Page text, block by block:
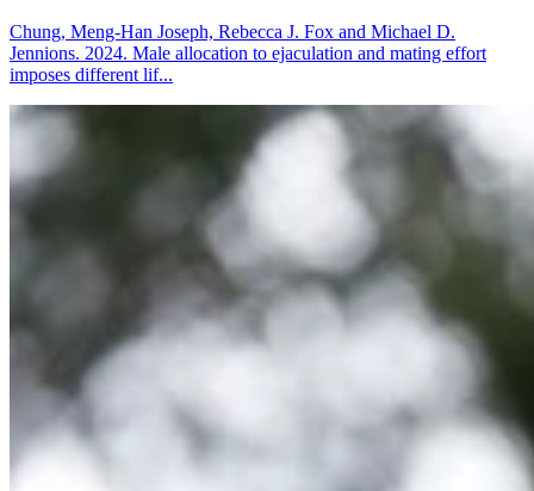
Chung, Meng-Han Joseph, Rebecca J. Fox and Michael D.
Jennions. 2024. Male allocation to ejaculation and mating effort
imposes different lif...